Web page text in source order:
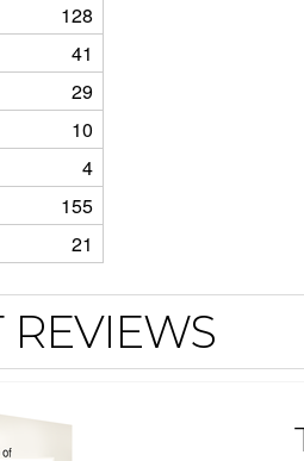
128
41
29
10
4
155
21